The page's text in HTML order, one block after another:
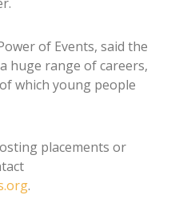
of Events, said the
huge range of careers,
which young people
placements or
.